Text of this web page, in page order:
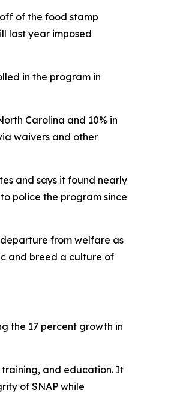
of the food stamp
last year imposed
in the program in
Carolina and 10% in
waivers and other
and says it found nearly
police the program since
from welfare as
and breed a culture of
the 17 percent growth in
and education. It
of SNAP while